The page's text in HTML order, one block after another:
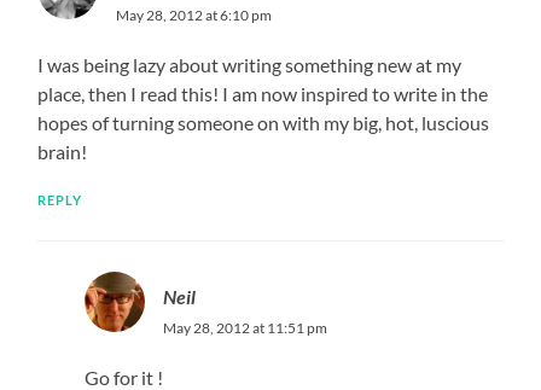
May 28, 2012 at 6:10 pm
I was being lazy about writing something new at my
place, then I read this! I am now inspired to write in the
hopes of turning someone on with my big, hot, luscious
brain!
REPLY
Neil
May 28, 2012 at 11:51 pm
Go for it !